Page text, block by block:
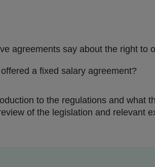
agreements say about the right to
a fixed salary agreement?
to the regulations and what
of the legislation and relevant